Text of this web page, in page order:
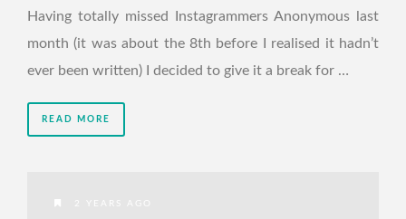
Having totally missed Instagrammers Anonymous last
month (it was about the 8th before I realised it hadn’t
ever been written) I decided to give it a break for …
READ MORE
2 YEARS AGO